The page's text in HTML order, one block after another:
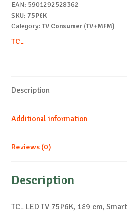
EAN: 5901292528362
SKU: 75P6K
Category: TV Consumer (TV+MFM)
TCL
Description
Additional information
Reviews (0)
Description
TCL LED TV 75P6K, 189 cm,